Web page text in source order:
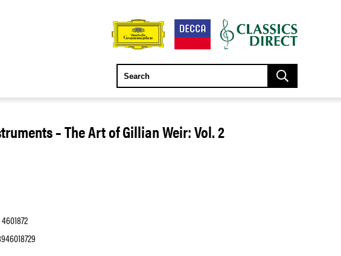
RELEASES
– The Art of Gillian Weir: Vol. 2
4601872